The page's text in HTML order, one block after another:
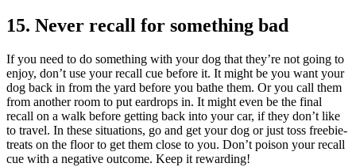
15. Never recall for something bad
If you need to do something with your dog that they’re not going to
enjoy, don’t use your recall cue before it. It might be you want your
dog back in from the yard before you bathe them. Or you call them
from another room to put eardrops in. It might even be the final
recall on a walk before getting back into your car, if they don’t like
to travel. In these situations, go and get your dog or just toss freebie-
treats on the floor to get them close to you. Don’t poison your recall
cue with a negative outcome. Keep it rewarding!